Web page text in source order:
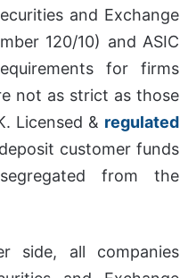
and Exchange
120/10) and ASIC
for firms
not as strict as those
Licensed & regulated
customer funds
from the
side, all companies